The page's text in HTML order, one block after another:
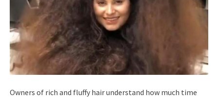
Owners of rich and fluffy hair understand how much time